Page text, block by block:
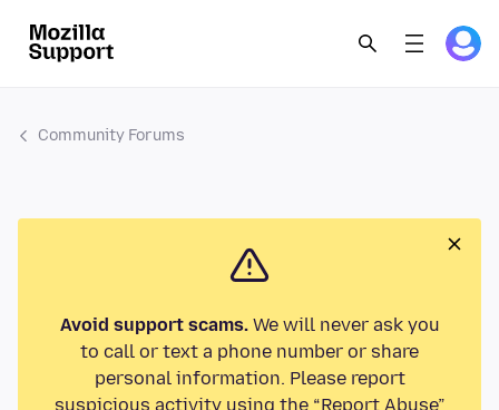
Community Forums
Avoid support scams.We will never ask you
to call or text a phone number or share
personal information. Please report
suspicious activity using the “Report Abuse”